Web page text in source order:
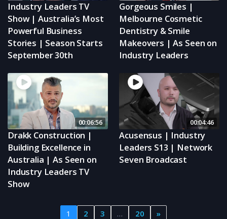
Industry Leaders TV
Show | Australia’s Most
Powerful Business
Stories | Season Starts
September 30th
Gorgeous Smiles |
Melbourne Cosmetic
Dentistry & Smile
Makeovers | As Seen on
Industry Leaders
00:06:56
Drakk Construction |
Building Excellence in
Australia | As Seen on
Industry Leaders TV
Show
00:04:46
Acusensus | Industry
Leaders S13 | Network
Seven Broadcast
1 2 3 … 20 »